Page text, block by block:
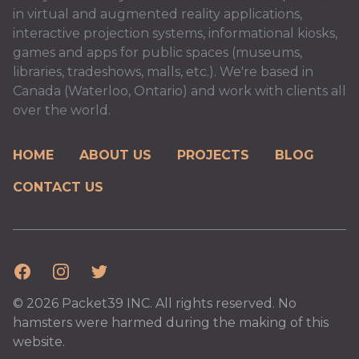
in virtual and augmented reality applications,
interactive projection systems, informational kiosks,
games and apps for public spaces (museums,
libraries, tradeshows, malls, etc.). We're based in
Canada (Waterloo, Ontario) and work with clients all
over the world.
HOME ABOUT US PROJECTS BLOG
CONTACT US
FacebookInstagramTwitter
© 2026 Packet39 INC. All rights reserved. No
hamsters were harmed during the making of this
website.